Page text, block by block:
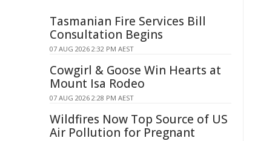
Tasmanian Fire Services Bill
Consultation Begins
07 AUG 2026 2:32 PM AEST
Cowgirl & Goose Win Hearts at
Mount Isa Rodeo
07 AUG 2026 2:28 PM AEST
Wildfires Now Top Source of US
Air Pollution for Pregnant